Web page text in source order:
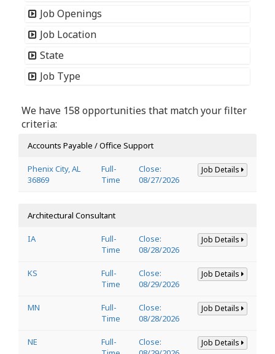
Job Openings
Job Location
State
Job Type
We have 158 opportunities that match your filter
criteria:
Accounts Payable / Office Support
Phenix City, AL
36869
Full-
Time
Close:
08/27/2026
Job Details
Architectural Consultant
IA
Full-
Time
Close:
08/28/2026
Job Details
KS
Full-
Time
Close:
08/29/2026
Job Details
MN
Full-
Time
Close:
08/28/2026
Job Details
NE
Full-
Close:
Job Details